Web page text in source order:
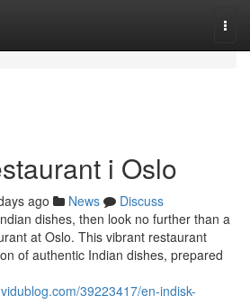
i Oslo
ago News
Discuss
dishes, then look no further than a
at Oslo. This vibrant restaurant
of authentic Indian dishes, prepared
39223417/en-indisk-